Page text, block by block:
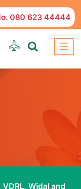
080 623 44444
VDRL, Widal and